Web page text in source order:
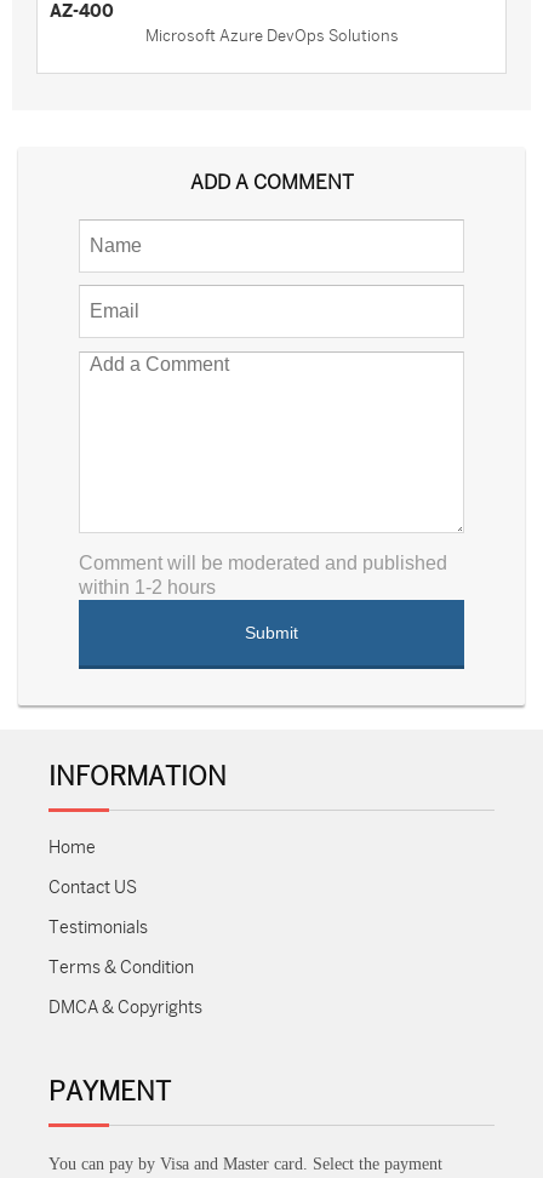
AZ-400
Microsoft Azure DevOps Solutions
ADD A COMMENT
Comment will be moderated and published
within 1-2 hours
INFORMATION
Home
Contact US
Testimonials
Terms & Condition
DMCA & Copyrights
PAYMENT
You can pay by Visa and Master card. Select the payment